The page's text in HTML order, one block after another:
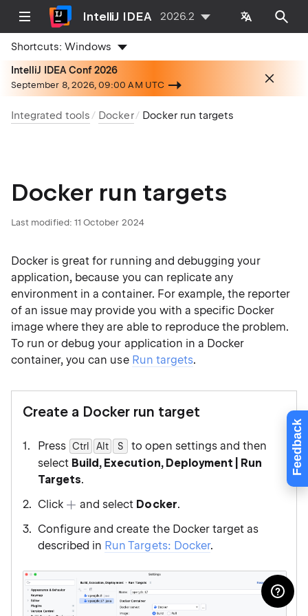
Feedback
IntelliJ IDEA 2026.2
Shortcuts:Windows
IntelliJ IDEA Conf 2026
September 8, 2026, 09:00 AM UTC
Integrated tools Docker Docker run targets
Docker run targets
Last modified: 11 October 2024
Docker is great for running and debugging your
application, because you can replicate any
environment in a container. For example, the reporter
of an issue may provide you with a specific Docker
image where they are able to reproduce the problem.
To run or debug your application in a Docker
container, you can use Run targets.
Create a Docker run target
Press Ctrl Alt 0
S
to open settings and then
select Build, Execution, Deployment | Run
Targets.
Click
and select Docker.
Configure and create the Docker target as
described in Run Targets: Docker.